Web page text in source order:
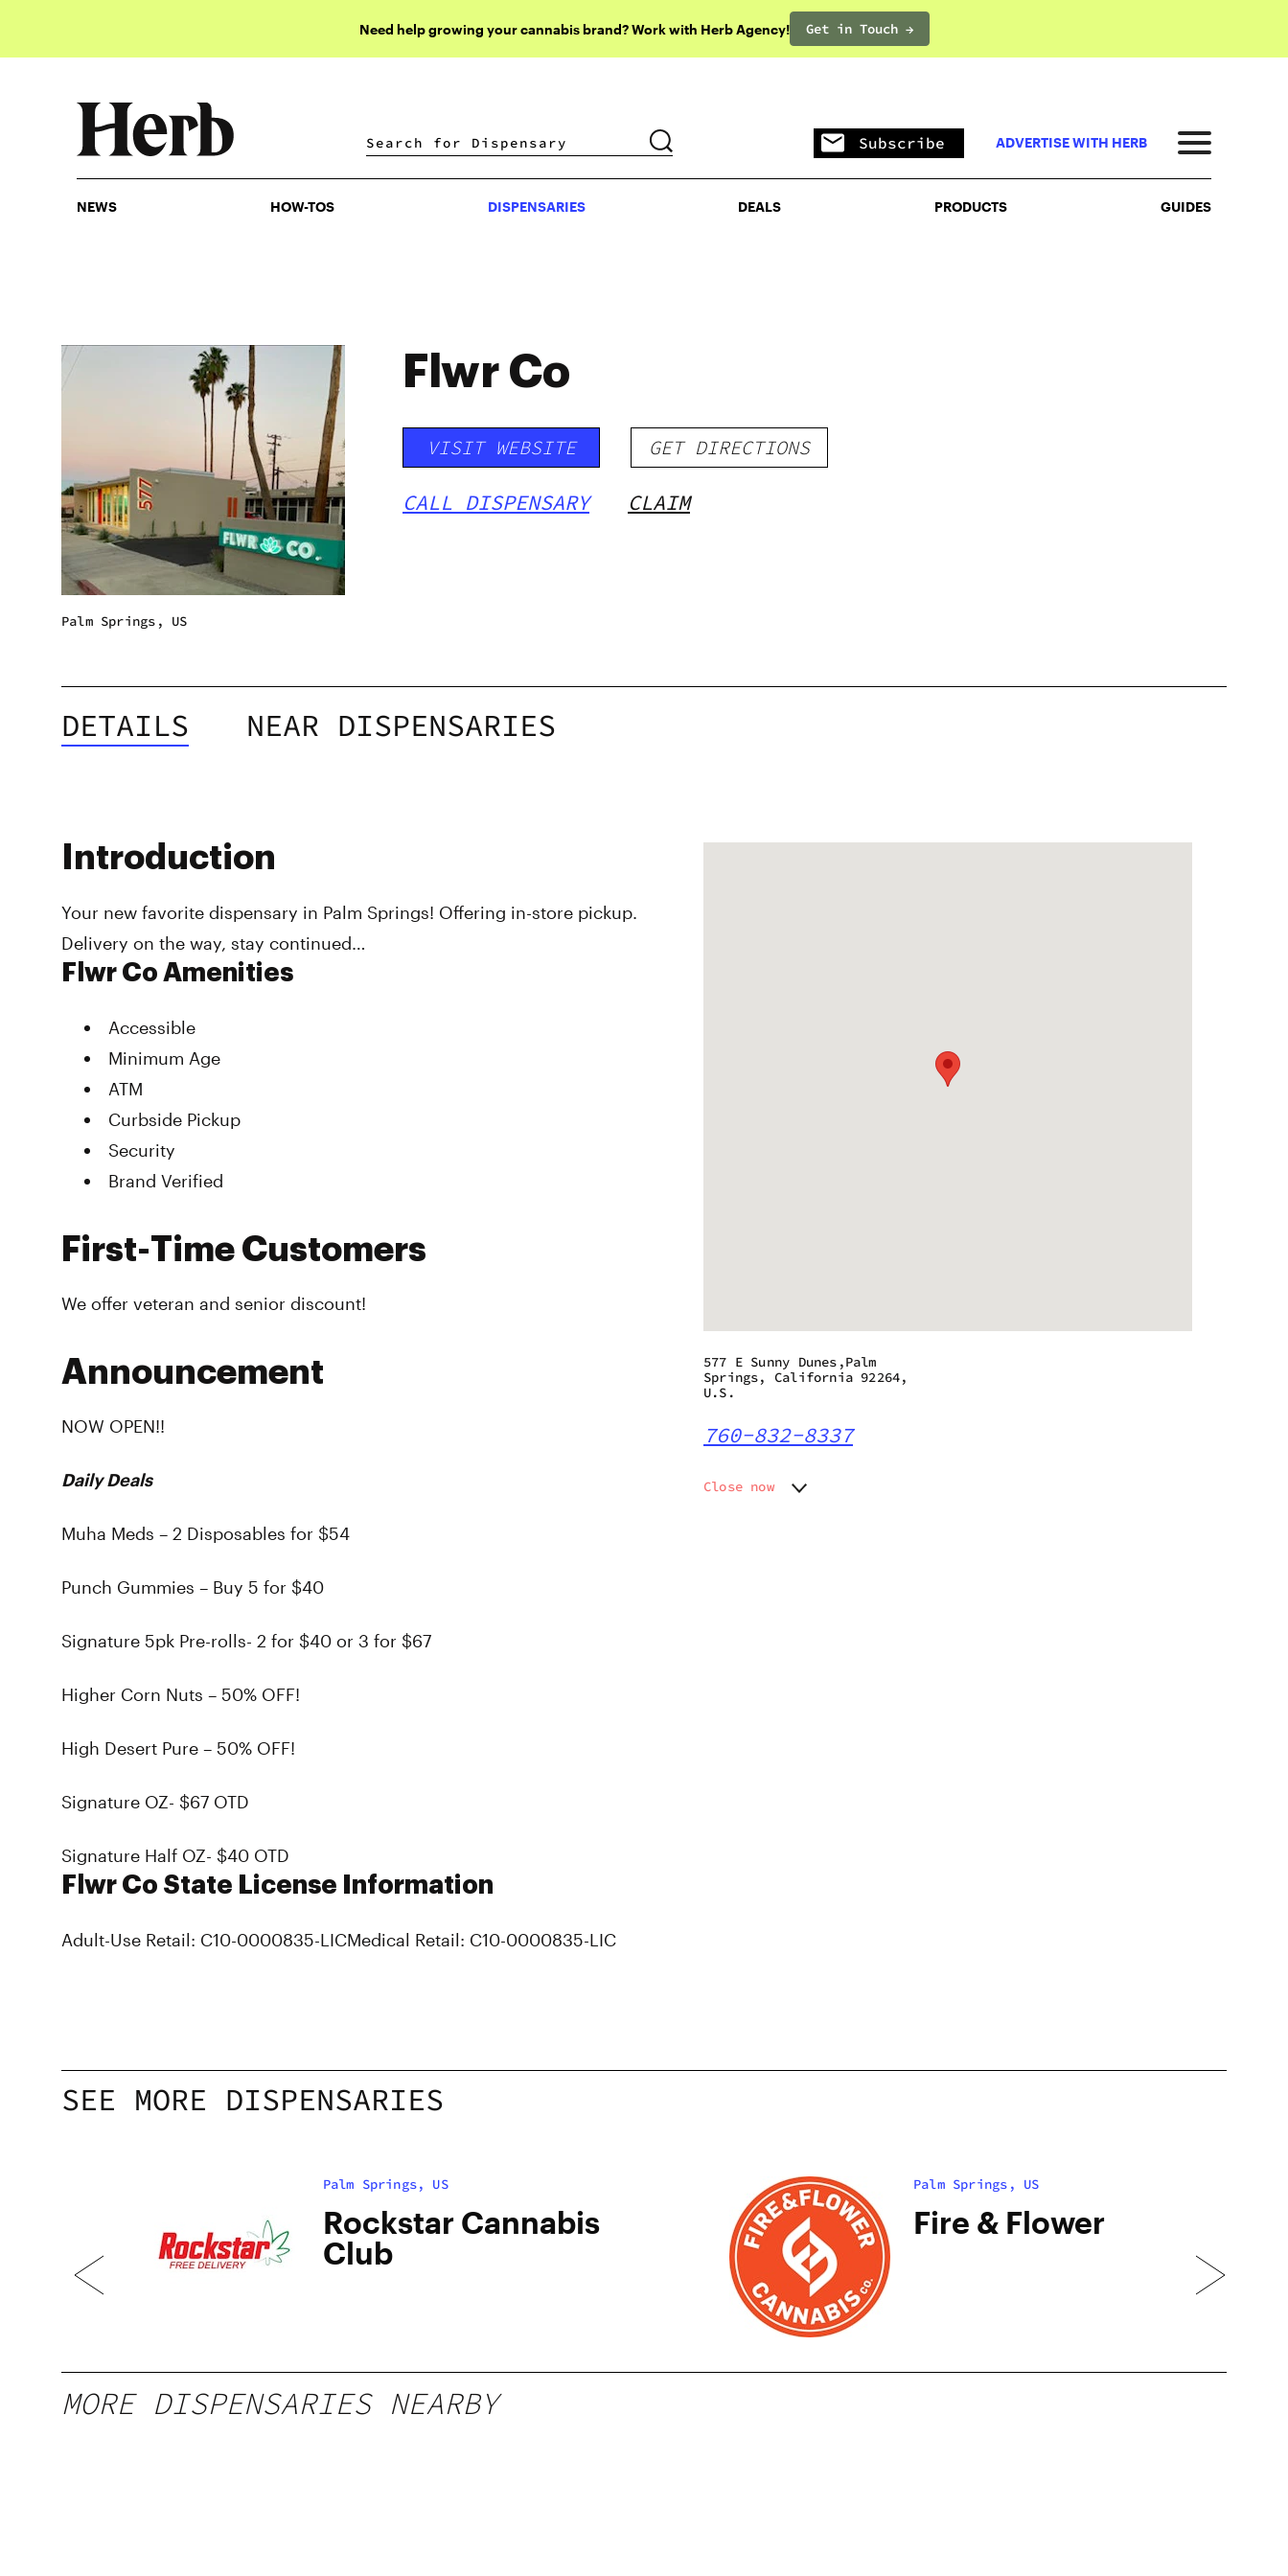
Need help growing your cannabis brand? Work with Herb Agency! Get in Touch →
DISPENSARIES DEALS PRODUCTS
Subscribe ADVERTISE WITH HERB
NEWS HOW-TOS DISPENSARIES DEALS PRODUCTS GUIDES
Palm Springs, US
Flwr Co
VISIT WEBSITE GET DIRECTIONS
CALL DISPENSARY CLAIM
DETAILS NEAR DISPENSARIES
Introduction
Your new favorite dispensary in Palm Springs! Offering in-store pickup.
Delivery on the way, stay continued…
Flwr Co Amenities
Accessible
Minimum Age
ATM
Curbside Pickup
Security
Brand Verified
First-Time Customers
We offer veteran and senior discount!
Announcement
NOW OPEN!!
Daily Deals
Muha Meds – 2 Disposables for $54
Punch Gummies – Buy 5 for $40
Signature 5pk Pre-rolls- 2 for $40 or 3 for $67
Higher Corn Nuts – 50% OFF!
High Desert Pure – 50% OFF!
Signature OZ- $67 OTD
Signature Half OZ- $40 OTD
Flwr Co State License Information
Adult-Use Retail: C10-0000835-LICMedical Retail: C10-0000835-LIC
577 E Sunny Dunes,Palm
Springs, California 92264,
U.S.
760-832-8337
Close now
SEE MORE DISPENSARIES
Palm Springs, US
Rockstar Cannabis
Club
Palm Springs, US
Fire & Flower
MORE DISPENSARIES NEARBY